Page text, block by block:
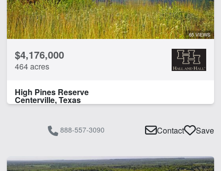
65 VIEWS
$4,176,000
464 acres
High Pines Reserve
Centerville, Texas
888-557-3090 Contact Save